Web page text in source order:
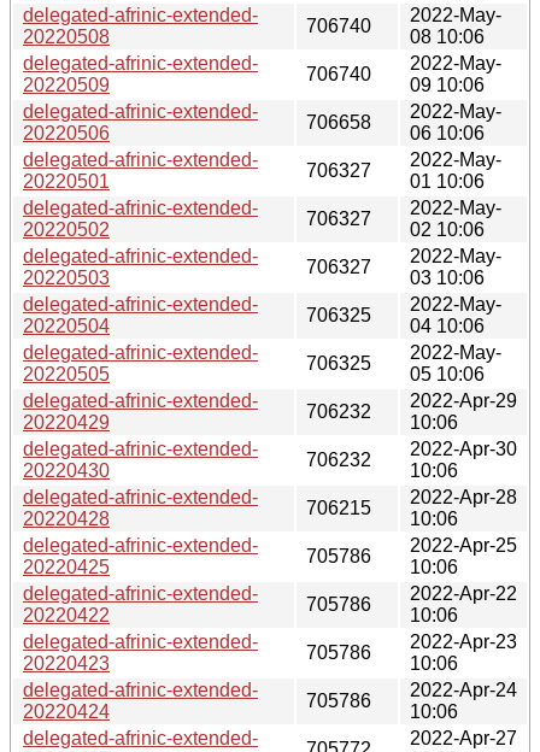
delegated-afrinic-extended-
20220508
706740
2022-May-
08 10:06
delegated-afrinic-extended-
20220509
706740
2022-May-
09 10:06
delegated-afrinic-extended-
20220506
706658
2022-May-
06 10:06
delegated-afrinic-extended-
20220501
706327
2022-May-
01 10:06
delegated-afrinic-extended-
20220502
706327
2022-May-
02 10:06
delegated-afrinic-extended-
20220503
706327
2022-May-
03 10:06
delegated-afrinic-extended-
20220504
706325
2022-May-
04 10:06
delegated-afrinic-extended-
20220505
706325
2022-May-
05 10:06
delegated-afrinic-extended-
20220429
706232
2022-Apr-29
10:06
delegated-afrinic-extended-
20220430
706232
2022-Apr-30
10:06
delegated-afrinic-extended-
20220428
706215
2022-Apr-28
10:06
delegated-afrinic-extended-
20220425
705786
2022-Apr-25
10:06
delegated-afrinic-extended-
20220422
705786
2022-Apr-22
10:06
delegated-afrinic-extended-
20220423
705786
2022-Apr-23
10:06
delegated-afrinic-extended-
20220424
705786
2022-Apr-24
10:06
delegated-afrinic-extended-
2022-Apr-27